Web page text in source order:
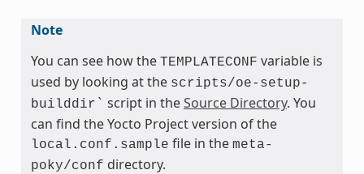
Note
You can see how the TEMPLATECONF variable is
used by looking at the scripts/oe-setup-
builddir` script in theSource Directory. You
can find the Yocto Project version of the
local.conf.sample file in the meta-
poky/conf directory.